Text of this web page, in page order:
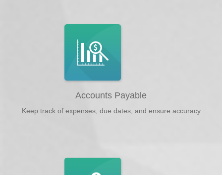
Accounts Payable
Keep track of expenses, due dates, and ensure accuracy